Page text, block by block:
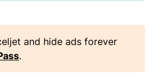
and hide ads forever
.